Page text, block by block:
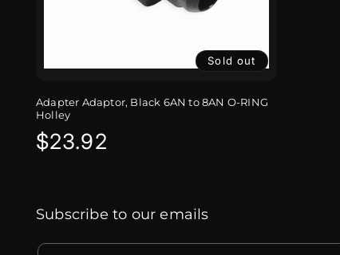
Sold out
Adapter Adaptor, Black 6AN to 8AN O-RING
Holley
Regular
$23.92
Subscribe to our emails